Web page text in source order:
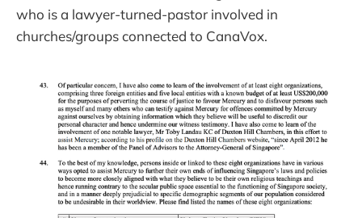
who is a lawyer-turned-pastor involved in
churches/groups connected to CanaVox.